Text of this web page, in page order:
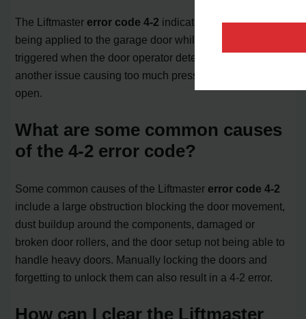
The Liftmaster error code 4-2 indicates excessive force
being applied to the garage door while opening. It is
triggered when the door operator detects an obstacle or
another issue causing too much pressure for the door to
open.
What are some common causes
of the 4-2 error code?
Some common causes of the Liftmaster error code 4-2
include a large obstruction blocking the door movement,
dust buildup around the components, damaged or
broken door rollers, and the door setup not being able to
handle heavy doors. Manually locking the doors and
forgetting to unlock them can also result in a 4-2 error.
How can I clear the Liftmaster